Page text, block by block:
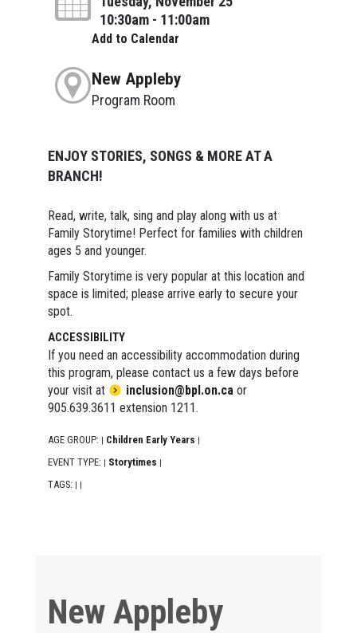
10:30am - 11:00am
Add to Calendar
New Appleby
Program Room
ENJOY STORIES, SONGS & MORE AT A
BRANCH!
Read, write, talk, sing and play along with us at
Family Storytime! Perfect for families with children
ages 5 and younger.
Family Storytime is very popular at this location and
space is limited; please arrive early to secure your
spot.
ACCESSIBILITY
If you need an accessibility accommodation during
this program, please contact us a few days before
your visit at
inclusion@bpl.on.ca or
905.639.3611 extension 1211.
AGE GROUP: | Children Early Years |
EVENT TYPE: | Storytimes |
TAGS: | |
New Appleby